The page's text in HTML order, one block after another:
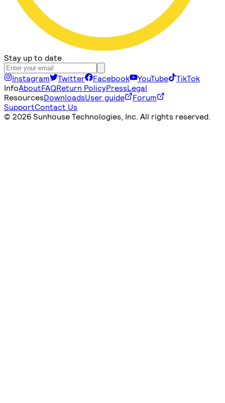
Stay up to date
Instagram Twitter Facebook YouTube
TikTok
InfoAboutFAQReturn PolicyPressLegal
ResourcesDownloadsUser guide
Forum
SupportContact Us
© 2026 Sunhouse Technologies, Inc. All rights reserved.